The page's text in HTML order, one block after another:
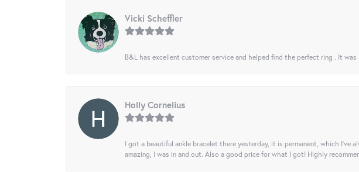
Vicki Scheffler
B&L has excellent customer service and helped find the perfect ring . It was
Holly Cornelius
I got a beautiful ankle bracelet there yesterday, it is permanent, which
amazing, I was in and out. Also a good price for what I got! Highly